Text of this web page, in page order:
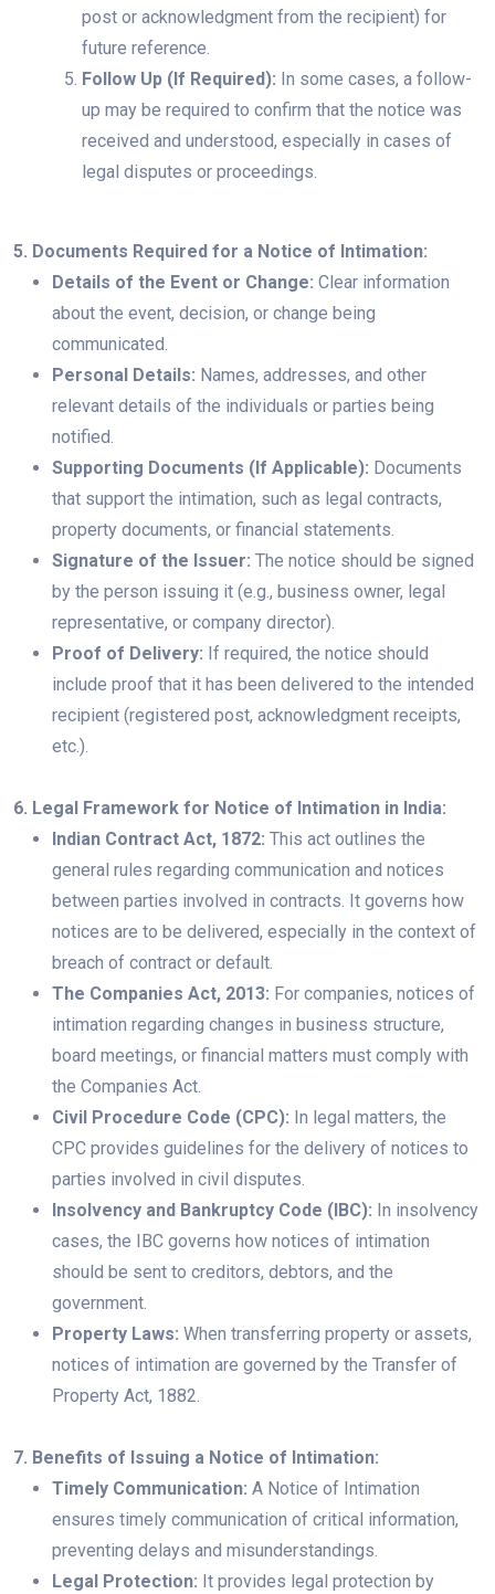
post or acknowledgment from the recipient) for
future reference.
Follow Up (If Required): In some cases, a follow-
up may be required to confirm that the notice was
received and understood, especially in cases of
legal disputes or proceedings.
5. Documents Required for a Notice of Intimation:
Details of the Event or Change: Clear information
about the event, decision, or change being
communicated.
Personal Details: Names, addresses, and other
relevant details of the individuals or parties being
notified.
Supporting Documents (If Applicable): Documents
that support the intimation, such as legal contracts,
property documents, or financial statements.
Signature of the Issuer: The notice should be signed
by the person issuing it (e.g., business owner, legal
representative, or company director).
Proof of Delivery: If required, the notice should
include proof that it has been delivered to the intended
recipient (registered post, acknowledgment receipts,
etc.).
6. Legal Framework for Notice of Intimation in India:
Indian Contract Act, 1872: This act outlines the
general rules regarding communication and notices
between parties involved in contracts. It governs how
notices are to be delivered, especially in the context of
breach of contract or default.
The Companies Act, 2013: For companies, notices of
intimation regarding changes in business structure,
board meetings, or financial matters must comply with
the Companies Act.
Civil Procedure Code (CPC): In legal matters, the
CPC provides guidelines for the delivery of notices to
parties involved in civil disputes.
Insolvency and Bankruptcy Code (IBC): In insolvency
cases, the IBC governs how notices of intimation
should be sent to creditors, debtors, and the
government.
Property Laws: When transferring property or assets,
notices of intimation are governed by the Transfer of
Property Act, 1882.
7. Benefits of Issuing a Notice of Intimation:
Timely Communication: A Notice of Intimation
ensures timely communication of critical information,
preventing delays and misunderstandings.
Legal Protection: It provides legal protection by